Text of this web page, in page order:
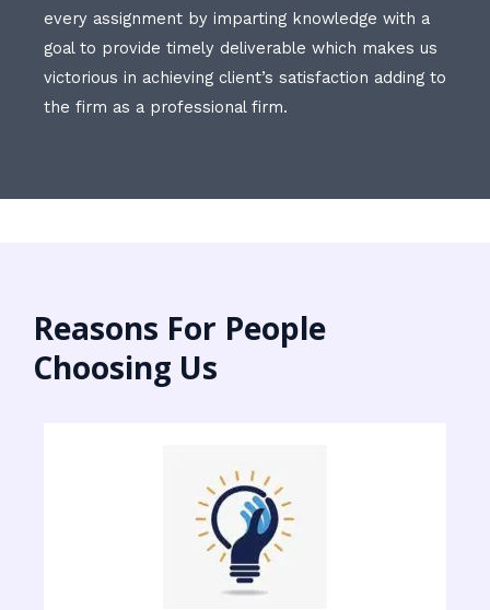
every assignment by imparting knowledge with a
goal to provide timely deliverable which makes us
victorious in achieving client’s satisfaction adding to
the firm as a professional firm.
Reasons For People
Choosing Us